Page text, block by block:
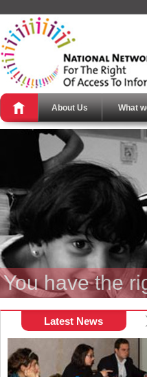
About Us What
You have the
Latest News